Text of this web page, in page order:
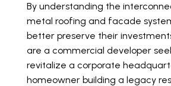
By understanding the
metal roofing and facade
better preserve their
are a commercial developer
revitalize a corporate
homeowner building a legacy